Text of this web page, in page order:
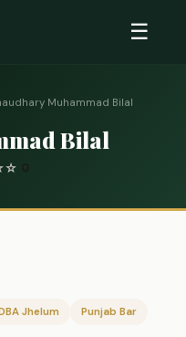
☰
Muhammad Bilal
Bilal
☆
Jhelum Punjab Bar